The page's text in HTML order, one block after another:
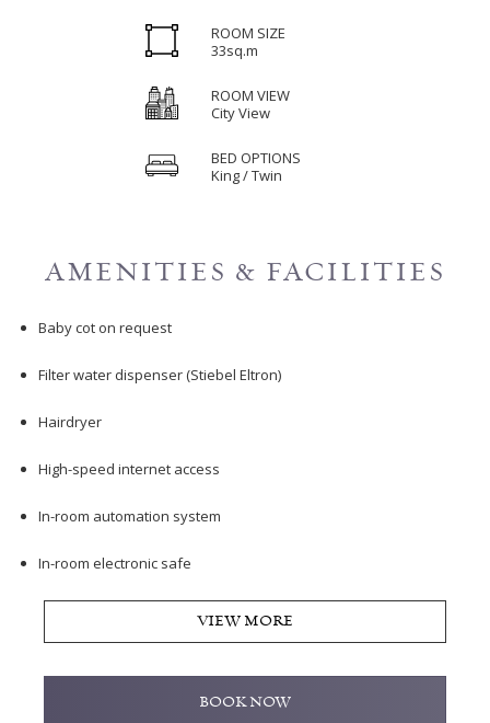
ROOM SIZE
33sq.m
ROOM VIEW
City View
BED OPTIONS
King / Twin
AMENITIES & FACILITIES
Baby cot on request
Filter water dispenser (Stiebel Eltron)
Hairdryer
High-speed internet access
In-room automation system
In-room electronic safe
VIEW MORE
BOOK NOW